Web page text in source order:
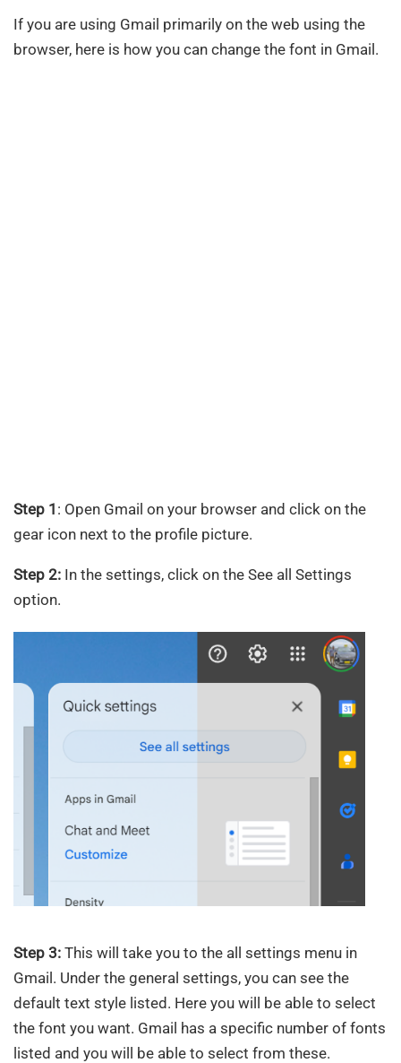
If you are using Gmail primarily on the web using the
browser, here is how you can change the font in Gmail.
Step 1 : Open Gmail on your browser and click on the
gear icon next to the profile picture.
Step 2: In the settings, click on the See all Settings
option.
Step 3: This will take you to the all settings menu in
Gmail. Under the general settings, you can see the
default text style listed. Here you will be able to select
the font you want. Gmail has a specific number of fonts
listed and you will be able to select from these.